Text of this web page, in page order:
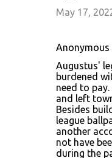
May 17,
Augustus'
burdened
need to
and left
Besides
league
another
not have
during the